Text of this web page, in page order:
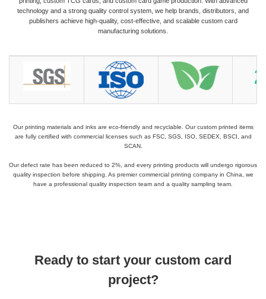
technology and a strong quality control system, we help brands, distributors, and
publishers achieve high-quality, cost-effective, and scalable custom card
manufacturing solutions.
Our printing materials and inks are eco-friendly and recyclable. Our custom printed items
are fully certified with commercial licenses such as FSC, SGS, ISO, SEDEX, BSCI, and
SCAN.
Our defect rate has been reduced to 2%, and every printing products​ will undergo rigorous
quality inspection before shipping. As premier commercial printing company in China, we
have a professional quality inspection team and a quality sampling team.
Ready to start your custom card
project?